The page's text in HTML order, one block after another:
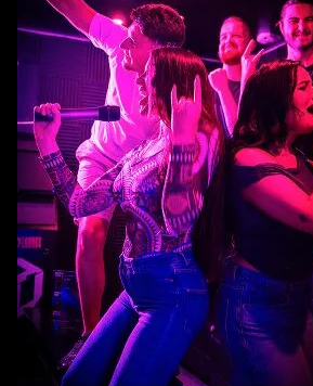
BOOK NOW